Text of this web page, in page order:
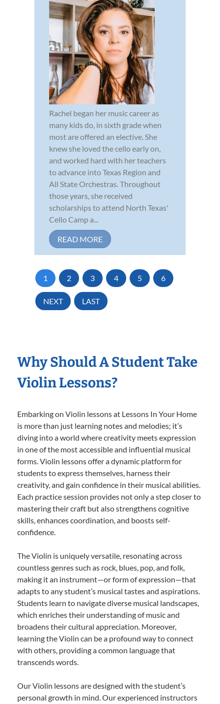
Rachel began her music career as
many kids do, in sixth grade when
most are offered an elective. She
knew she loved the cello early on,
and worked hard with her teachers
to advance into Texas Region and
All State Orchestras. Throughout
those years, she received
scholarships to attend North Texas'
Cello Camp a...
READ MORE
1 2 3 4 5 6
NEXT LAST
Why Should A Student Take
Violin Lessons?
Embarking on Violin lessons at Lessons In Your Home
is more than just learning notes and melodies; it’s
diving into a world where creativity meets expression
in one of the most accessible and influential musical
forms. Violin lessons offer a dynamic platform for
students to express themselves, harness their
creativity, and gain confidence in their musical abilities.
Each practice session provides not only a step closer to
mastering their craft but also strengthens cognitive
skills, enhances coordination, and boosts self-
confidence.
The Violin is uniquely versatile, resonating across
countless genres such as rock, blues, pop, and folk,
making it an instrument—or form of expression—that
adapts to any student’s musical tastes and aspirations.
Students learn to navigate diverse musical landscapes,
which enriches their understanding of music and
broadens their cultural appreciation. Moreover,
learning the Violin can be a profound way to connect
with others, providing a common language that
transcends words.
Our Violin lessons are designed with the student’s
personal growth in mind. Our experienced instructors